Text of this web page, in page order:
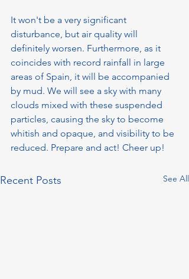
It won't be a very significant
disturbance, but air quality will
definitely worsen. Furthermore, as it
coincides with record rainfall in large
areas of Spain, it will be accompanied
by mud. We will see a sky with many
clouds mixed with these suspended
particles, causing the sky to become
whitish and opaque, and visibility to be
reduced. Prepare and act! Cheer up!
Recent Posts See All